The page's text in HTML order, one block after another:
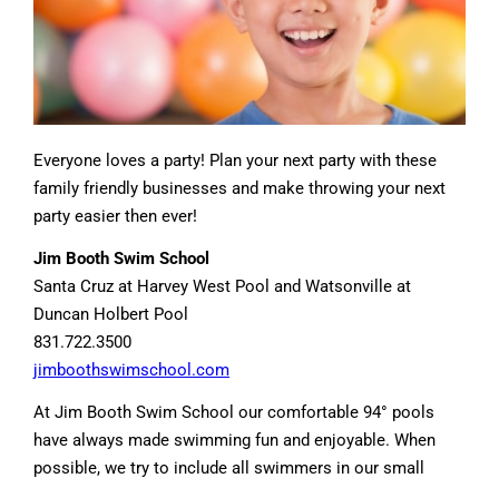
Everyone loves a party! Plan your next party with these
family friendly businesses and make throwing your next
party easier then ever!
Jim Booth Swim School
Santa Cruz at Harvey West Pool and Watsonville at
Duncan Holbert Pool
831.722.3500
jimboothswimschool.com
At Jim Booth Swim School our comfortable 94° pools
have always made swimming fun and enjoyable. When
possible, we try to include all swimmers in our small